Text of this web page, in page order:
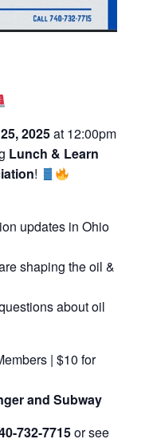
2025at 12:00pm
Lunch & Learn
!
updates in Ohio
shaping the oil &
about oil
| $10 for
and Subway
732-7715or see